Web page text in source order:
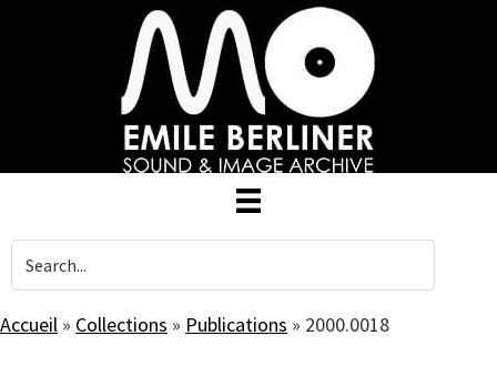
Accueil » Collections » Publications » 2000.0018